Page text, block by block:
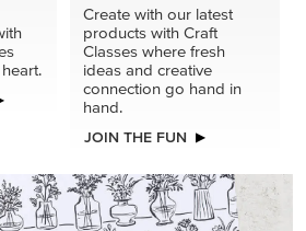
Create with our latest
products with Craft
Classes where fresh
ideas and creative
connection go hand in
hand.
JOIN THE FUN